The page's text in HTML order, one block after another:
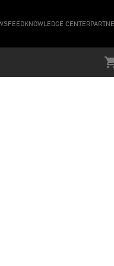
KNOWLEDGE CENTER